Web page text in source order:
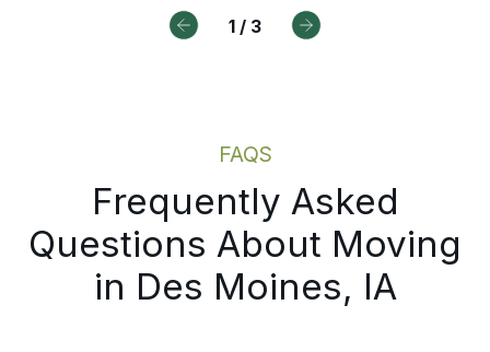
1 / 3
FAQS
Frequently Asked
Questions About Moving
in Des Moines, IA